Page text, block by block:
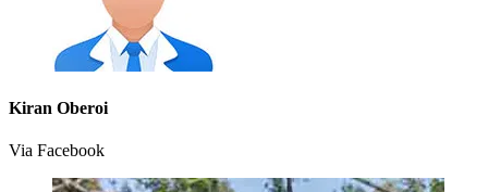
Kiran Oberoi
Via Facebook